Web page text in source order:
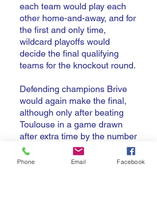
each team would play each
other home-and-away, and for
the first and only time,
wildcard playoffs would
decide the final qualifying
teams for the knockout round.
Defending champions Brive
would again make the final,
although only after beating
Toulouse in a game drawn
after extra time by the number
of tries scored in that match.
Three French teams would
Phone Email Facebook